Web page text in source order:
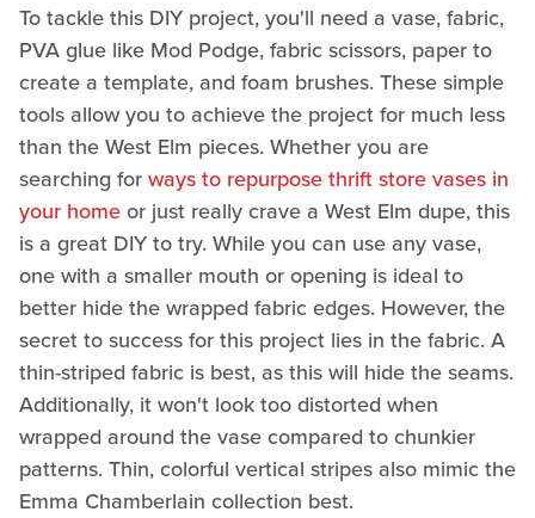
To tackle this DIY project, you'll need a vase, fabric,
PVA glue like Mod Podge, fabric scissors, paper to
create a template, and foam brushes. These simple
tools allow you to achieve the project for much less
than the West Elm pieces. Whether you are
searching forways to repurpose thrift store vases in
your homeor just really crave a West Elm dupe, this
is a great DIY to try. While you can use any vase,
one with a smaller mouth or opening is ideal to
better hide the wrapped fabric edges. However, the
secret to success for this project lies in the fabric. A
thin-striped fabric is best, as this will hide the seams.
Additionally, it won't look too distorted when
wrapped around the vase compared to chunkier
patterns. Thin, colorful vertical stripes also mimic the
Emma Chamberlain collection best.